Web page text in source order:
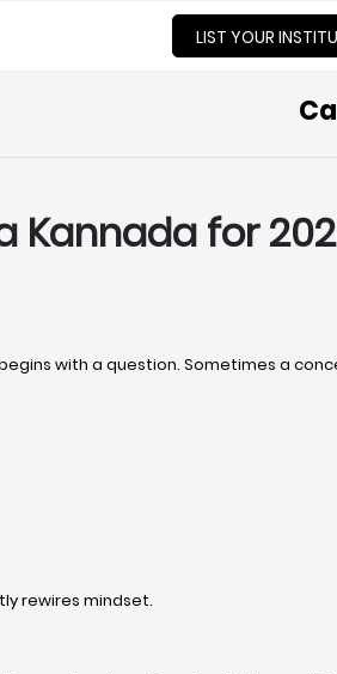
LIST YOUR
Kannada for
with a question. Sometimes a
rewires mindset.